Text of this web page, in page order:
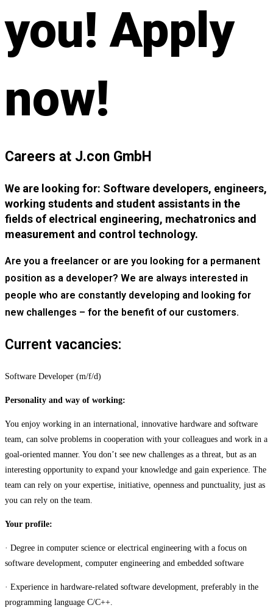
you! Apply
now!
Careers at J.con GmbH
We are looking for: Software developers, engineers,
working students and student assistants in the
fields of electrical engineering, mechatronics and
measurement and control technology.
Are you a freelancer or are you looking for a permanent
position as a developer? We are always interested in
people who are constantly developing and looking for
new challenges – for the benefit of our customers.
Current vacancies:
Software Developer (m/f/d)
Personality and way of working:
You enjoy working in an international, innovative hardware and software
team, can solve problems in cooperation with your colleagues and work in a
goal-oriented manner. You don’t see new challenges as a threat, but as an
interesting opportunity to expand your knowledge and gain experience. The
team can rely on your expertise, initiative, openness and punctuality, just as
you can rely on the team.
Your profile:
· Degree in computer science or electrical engineering with a focus on
software development, computer engineering and embedded software
· Experience in hardware-related software development, preferably in the
programming language C/C++.